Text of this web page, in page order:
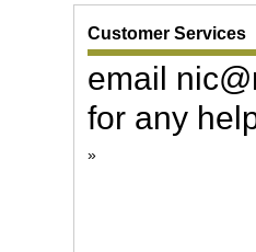
Customer Services
email
for any